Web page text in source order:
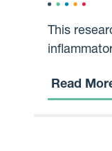
This
Read